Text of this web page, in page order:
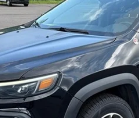
Request Sale Price
Get Pre-Approved
Value Your Trade